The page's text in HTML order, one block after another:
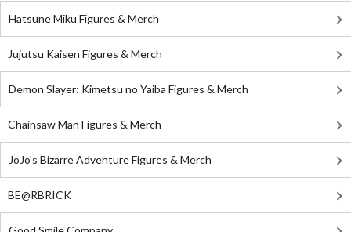
Hatsune Miku Figures & Merch
Jujutsu Kaisen Figures & Merch
Demon Slayer: Kimetsu no Yaiba Figures & Merch
Chainsaw Man Figures & Merch
JoJo's Bizarre Adventure Figures & Merch
BE@RBRICK